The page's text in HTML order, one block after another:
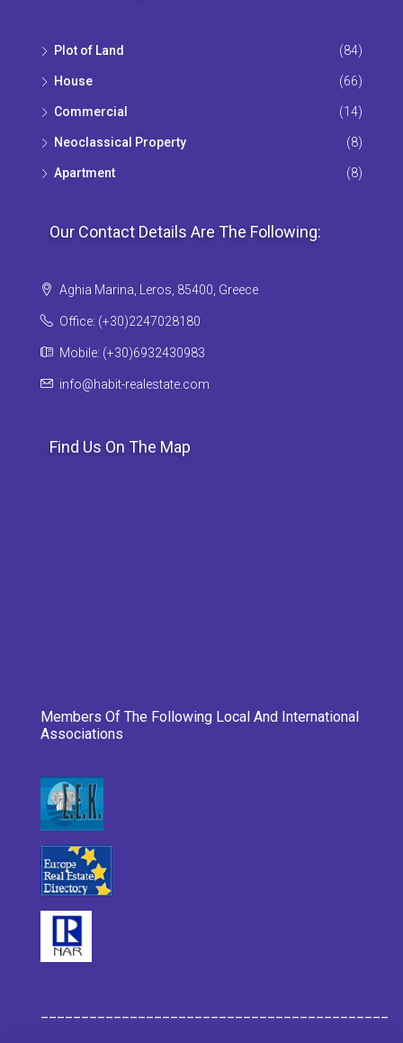
Plot of Land (84)
House (66)
Commercial (14)
Neoclassical Property (8)
Apartment (8)
Our Contact Details Are The Following:
Aghia Marina, Leros, 85400, Greece
Office: (+30)2247028180
Mobile: (+30)6932430983
info@habit-realestate.com
Find Us On The Map
Members Of The Following Local And International
Associations